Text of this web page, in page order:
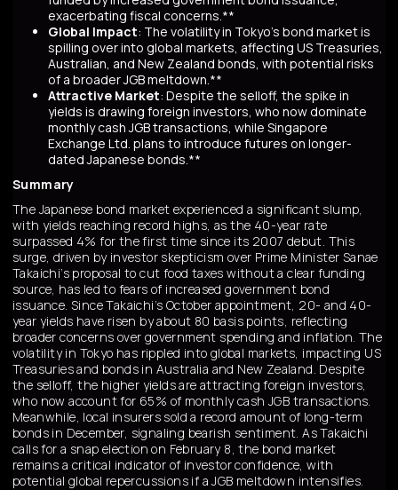
exacerbating fiscal concerns.**
Global Impact: The volatility in Tokyo’s bond market is
spilling over into global markets, affecting US Treasuries,
Australian, and New Zealand bonds, with potential risks
of a broader JGB meltdown.**
Attractive Market: Despite the selloff, the spike in
yields is drawing foreign investors, who now dominate
monthly cash JGB transactions, while Singapore
Exchange Ltd. plans to introduce futures on longer-
dated Japanese bonds.**
Summary
The Japanese bond market experienced a significant slump,
with yields reaching record highs, as the 40-year rate
surpassed 4% for the first time since its 2007 debut. This
surge, driven by investor skepticism over Prime Minister Sanae
Takaichi’s proposal to cut food taxes without a clear funding
source, has led to fears of increased government bond
issuance. Since Takaichi’s October appointment, 20- and 40-
year yields have risen by about 80 basis points, reflecting
broader concerns over government spending and inflation. The
volatility in Tokyo has rippled into global markets, impacting US
Treasuries and bonds in Australia and New Zealand. Despite
the selloff, the higher yields are attracting foreign investors,
who now account for 65% of monthly cash JGB transactions.
Meanwhile, local insurers sold a record amount of long-term
bonds in December, signaling bearish sentiment. As Takaichi
calls for a snap election on February 8, the bond market
remains a critical indicator of investor confidence, with
potential global repercussions if a JGB meltdown intensifies.